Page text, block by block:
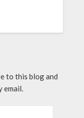
to this blog and
email.